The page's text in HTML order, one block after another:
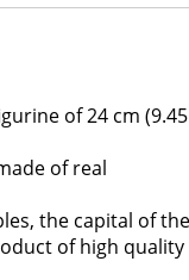
of 24 cm (9.45
of real
the capital of the
of high quality